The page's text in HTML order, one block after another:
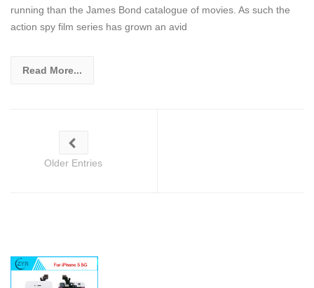
running than the James Bond catalogue of movies. As such the
action spy film series has grown an avid
Read More...
Older Entries